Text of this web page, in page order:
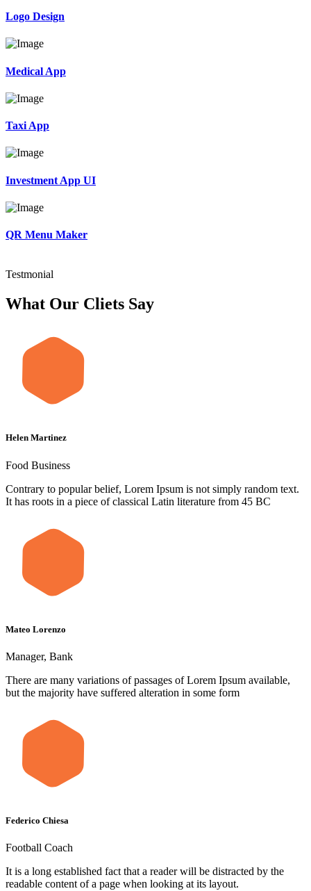
Logo Design
Medical App
Taxi App
Investment App UI
QR Menu Maker
Testmonial
What Our Cliets Say
Helen Martinez
Food Business
Contrary to popular belief, Lorem Ipsum is not simply random text.
It has roots in a piece of classical Latin literature from 45 BC
Mateo Lorenzo
Manager, Bank
There are many variations of passages of Lorem Ipsum available,
but the majority have suffered alteration in some form
Federico Chiesa
Football Coach
It is a long established fact that a reader will be distracted by the
readable content of a page when looking at its layout.